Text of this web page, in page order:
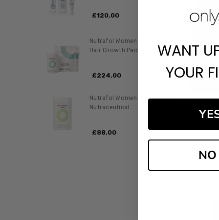
£‎120.00
Nutrafol Women's Balance
Hair Growth Pack
£‎224.00
Nutrafol Women Hair Growth
Nutraceutical
£‎88.00
WANT
YOUR